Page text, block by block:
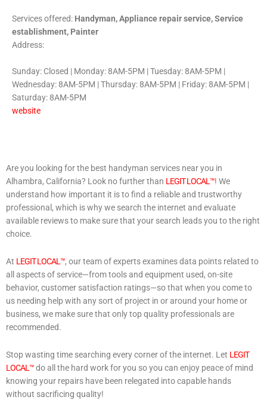
Services offered: Handyman, Appliance repair service, Service
establishment, Painter
Address:
Sunday: Closed | Monday: 8AM-5PM | Tuesday: 8AM-5PM |
Wednesday: 8AM-5PM | Thursday: 8AM-5PM | Friday: 8AM-5PM |
Saturday: 8AM-5PM
website
Are you looking for the best handyman services near you in
Alhambra, California? Look no further than LEGIT LOCAL™! We
understand how important it is to find a reliable and trustworthy
professional, which is why we search the internet and evaluate
available reviews to make sure that your search leads you to the right
choice.
At LEGIT LOCAL™, our team of experts examines data points related to
all aspects of service—from tools and equipment used, on-site
behavior, customer satisfaction ratings—so that when you come to
us needing help with any sort of project in or around your home or
business, we make sure that only top quality professionals are
recommended.
Stop wasting time searching every corner of the internet. Let LEGIT
LOCAL™do all the hard work for you so you can enjoy peace of mind
knowing your repairs have been relegated into capable hands
without sacrificing quality!